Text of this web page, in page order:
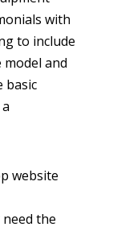
with
to include
and
basic
website
the